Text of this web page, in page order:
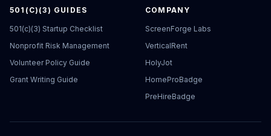
501(C)(3) GUIDES
501(c)(3) Startup Checklist
Nonprofit Risk Management
Volunteer Policy Guide
Grant Writing Guide
COMPANY
ScreenForge Labs
VerticalRent
HolyJot
HomeProBadge
PreHireBadge